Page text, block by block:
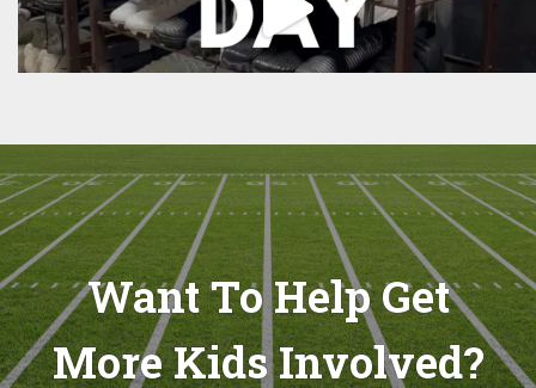
Want To Help Get
More Kids Involved?